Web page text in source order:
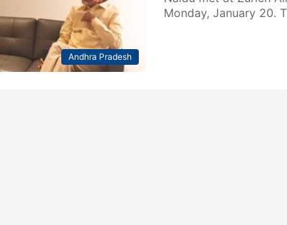
Andhra Pradesh
Monday, January 20.